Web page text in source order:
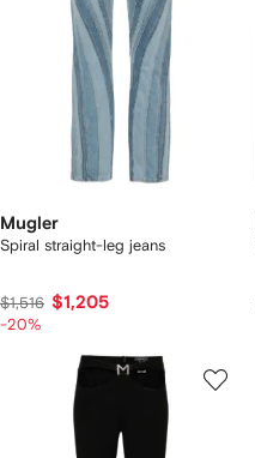
Mugler
Spiral straight-leg jeans
$1,516 $1,205
-20%